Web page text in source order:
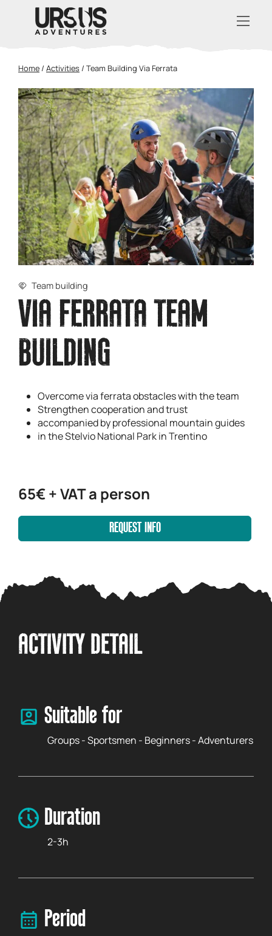
Home / Activities / Team Building Via Ferrata
Team building
VIA FERRATA TEAM
BUILDING
Overcome via ferrata obstacles with the team
Strengthen cooperation and trust
accompanied by professional mountain guides
in the Stelvio National Park in Trentino
65€ + VAT a person
REQUEST INFO
ACTIVITY DETAIL
Suitable for
Groups - Sportsmen - Beginners - Adventurers
Duration
2-3h
Period